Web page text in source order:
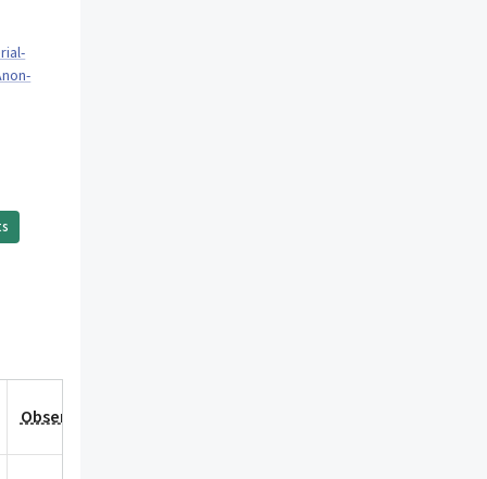
Observation Date